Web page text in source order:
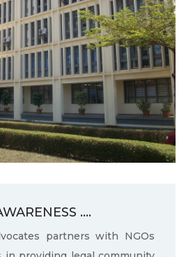
....
partners with NGOs